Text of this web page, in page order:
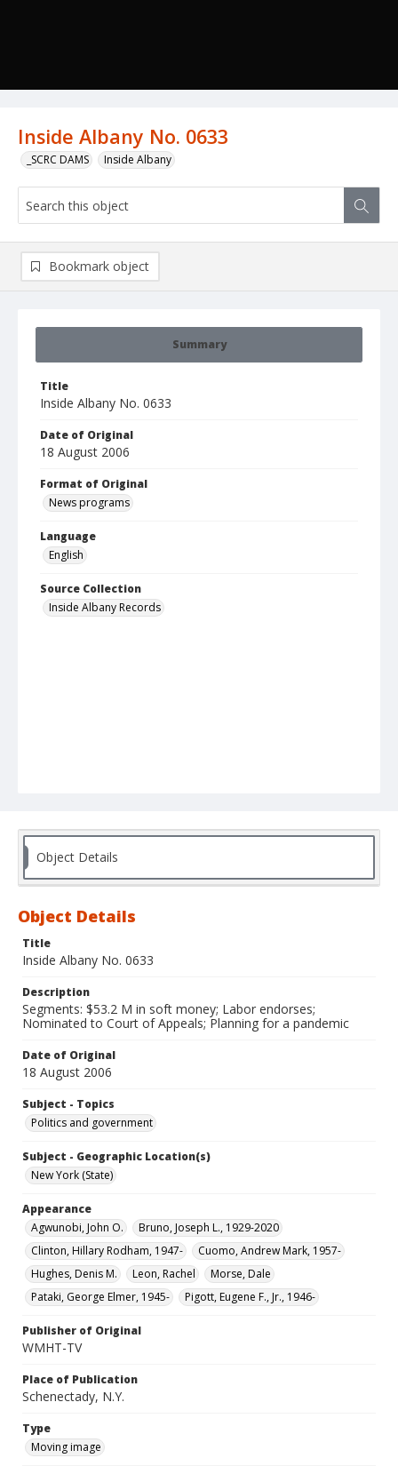
Inside Albany No. 0633
_SCRC DAMS Inside Albany
Summary
Title
Inside Albany No. 0633
Date of Original
18 August 2006
Format of Original
News programs
Language
English
Source Collection
Inside Albany Records
Bookmark object
Object Details
Object Details
Title
Inside Albany No. 0633
Description
Segments: $53.2 M in soft money; Labor endorses;
Nominated to Court of Appeals; Planning for a pandemic
Date of Original
18 August 2006
Subject - Topics
Politics and government
Subject - Geographic Location(s)
New York (State)
Appearance
Agwunobi, John O.
Bruno, Joseph L., 1929-2020
Clinton, Hillary Rodham, 1947-
Cuomo, Andrew Mark, 1957-
Hughes, Denis M.
Leon, Rachel
Morse, Dale
Pataki, George Elmer, 1945-
Pigott, Eugene F., Jr., 1946-
Publisher of Original
WMHT-TV
Place of Publication
Schenectady, N.Y.
Type
Moving image